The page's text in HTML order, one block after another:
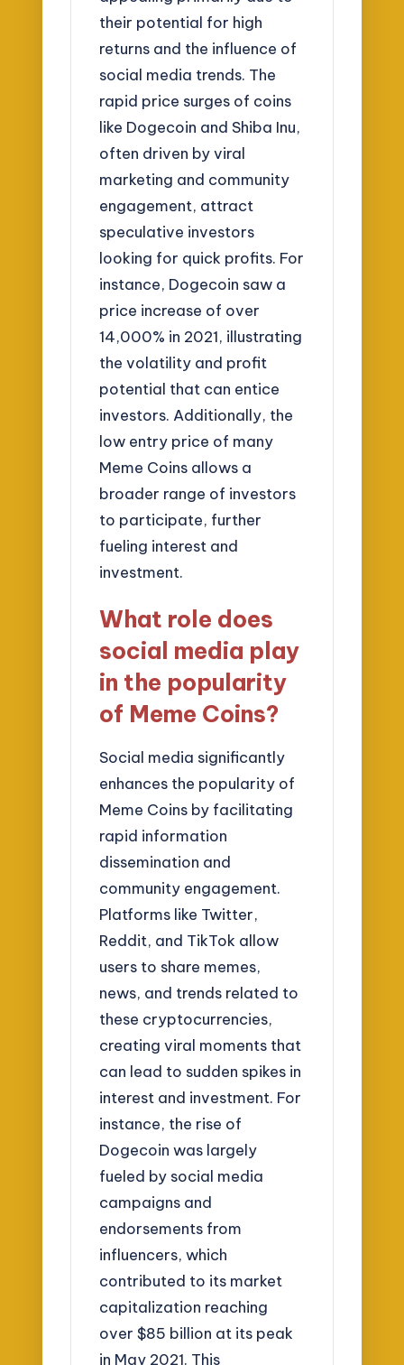
their potential for high
returns and the influence of
social media trends. The
rapid price surges of coins
like Dogecoin and Shiba Inu,
often driven by viral
marketing and community
engagement, attract
speculative investors
looking for quick profits. For
instance, Dogecoin saw a
price increase of over
14,000% in 2021, illustrating
the volatility and profit
potential that can entice
investors. Additionally, the
low entry price of many
Meme Coins allows a
broader range of investors
to participate, further
fueling interest and
investment.
What role does
social media play
in the popularity
of Meme Coins?
Social media significantly
enhances the popularity of
Meme Coins by facilitating
rapid information
dissemination and
community engagement.
Platforms like Twitter,
Reddit, and TikTok allow
users to share memes,
news, and trends related to
these cryptocurrencies,
creating viral moments that
can lead to sudden spikes in
interest and investment. For
instance, the rise of
Dogecoin was largely
fueled by social media
campaigns and
endorsements from
influencers, which
contributed to its market
capitalization reaching
over $85 billion at its peak
in May 2021. This